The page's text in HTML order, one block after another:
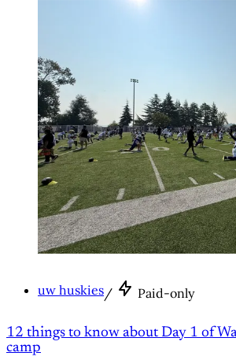
uw huskies/ Paid-only
12 things to know about Day 1 of
camp